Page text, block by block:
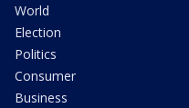
World
Election
Politics
Consumer
Business